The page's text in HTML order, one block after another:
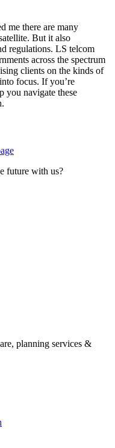
me there are many
But it also
regulations. LS telcom
across the spectrum
clients on the kinds of
focus. If you’re
you navigate these
future with us?
planning services &